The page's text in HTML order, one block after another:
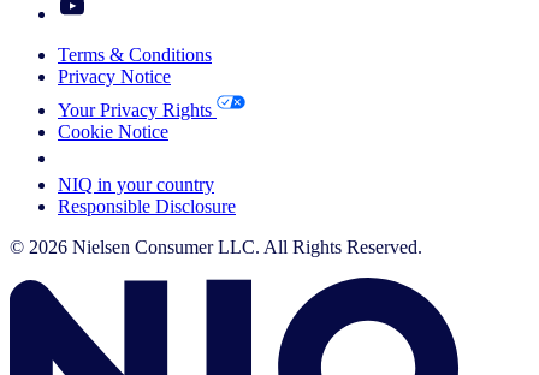
Terms & Conditions
Privacy Notice
Your Privacy Rights
Cookie Notice
NIQ in your country
Responsible Disclosure
© 2026 Nielsen Consumer LLC. All Rights Reserved.